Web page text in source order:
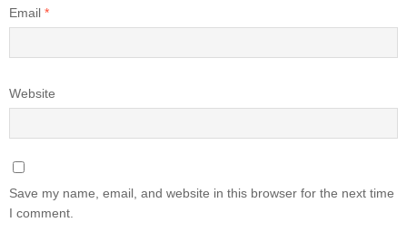
Email *
Website
Save my name, email, and website in this browser for the next time
I comment.